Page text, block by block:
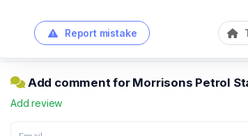
Report mistake
Add comment for Morrisons Petrol
Add review